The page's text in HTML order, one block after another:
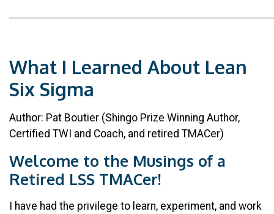
What I Learned About Lean
Six Sigma
Author: Pat Boutier (Shingo Prize Winning Author,
Certified TWI and Coach, and retired TMACer)
Welcome to the Musings of a
Retired LSS TMACer!
I have had the privilege to learn, experiment, and work